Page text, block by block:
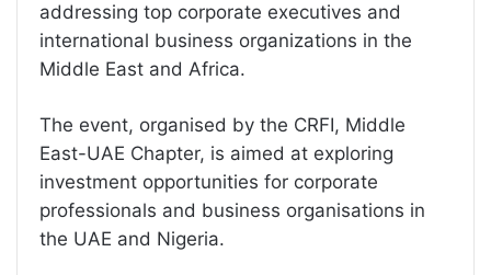
addressing top corporate executives and
international business organizations in the
Middle East and Africa.
The event, organised by the CRFI, Middle
East-UAE Chapter, is aimed at exploring
investment opportunities for corporate
professionals and business organisations in
the UAE and Nigeria.